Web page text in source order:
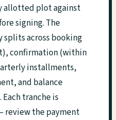
allotted plot against
signing. The
across booking
confirmation (within
installments,
and balance
tranche is
the payment